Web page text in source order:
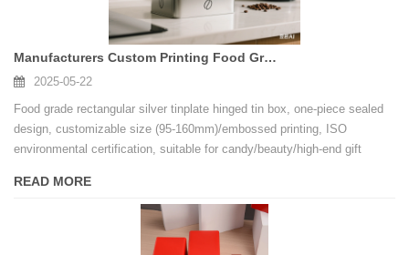
Manufacturers Custom Printing Food Grade Metal Hinge Tin Box For Cookie
2025-05-22
Food grade rectangular silver tinplate hinged tin box, one-piece sealed
design, customizable size (95-160mm)/embossed printing, ISO
environmental certification, suitable for candy/beauty/high-end gift
READ MORE